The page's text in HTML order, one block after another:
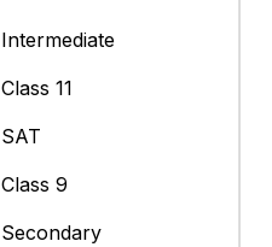
Intermediate
Class 11
SAT
Class 9
Secondary